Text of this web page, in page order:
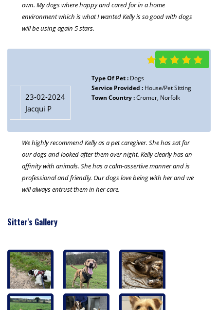
own. My dogs where happy and cared for in a home
environment which is what I wanted Kelly is so good with dogs
will be using again 5 stars.
23-02-2024
Jacqui P
Type Of Pet : Dogs
Service Provided : House/Pet Sitting
Town Country :Cromer, Norfolk
We highly recommend Kelly as a pet caregiver. She has sat for
our dogs and looked after them over night. Kelly clearly has an
affinity with animals. She has a calm-assertive manner and is
professional and friendly. Our dogs love being with her and we
will always entrust them in her care.
Sitter's Gallery